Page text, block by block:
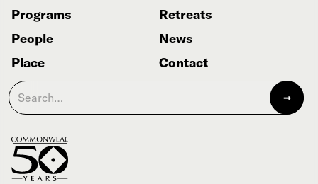
Programs
People
Place
Retreats
News
Contact